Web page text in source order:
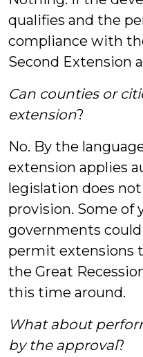
qualifies and the
compliance with
Second Extension
Can counties or
extension?
No. By the
extension applies
legislation does
provision. Some of
governments
permit extensions
the Great
this time around.
What about
by the approval?